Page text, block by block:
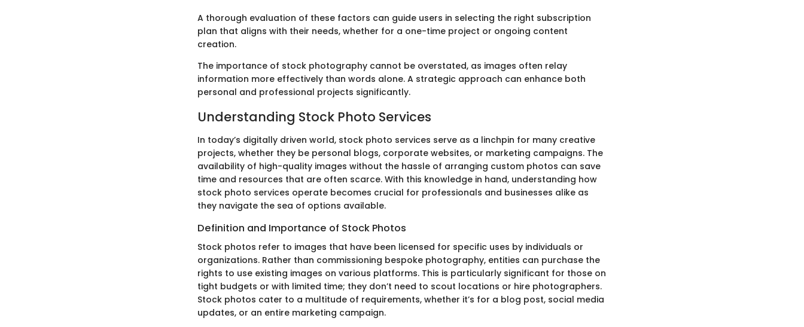
A thorough evaluation of these factors can guide users in selecting the right subscription
plan that aligns with their needs, whether for a one-time project or ongoing content
creation.
The importance of stock photography cannot be overstated, as images often relay
information more effectively than words alone. A strategic approach can enhance both
personal and professional projects significantly.
Understanding Stock Photo Services
In today’s digitally driven world, stock photo services serve as a linchpin for many creative
projects, whether they be personal blogs, corporate websites, or marketing campaigns. The
availability of high-quality images without the hassle of arranging custom photos can save
time and resources that are often scarce. With this knowledge in hand, understanding how
stock photo services operate becomes crucial for professionals and businesses alike as
they navigate the sea of options available.
Definition and Importance of Stock Photos
Stock photos refer to images that have been licensed for specific uses by individuals or
organizations. Rather than commissioning bespoke photography, entities can purchase the
rights to use existing images on various platforms. This is particularly significant for those on
tight budgets or with limited time; they don’t need to scout locations or hire photographers.
Stock photos cater to a multitude of requirements, whether it’s for a blog post, social media
updates, or an entire marketing campaign.